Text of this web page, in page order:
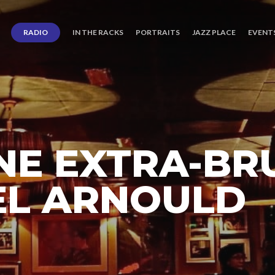
RADIO IN THE RACKS PORTRAITS JAZZ PLACE
EXTRA-
ARNOULD